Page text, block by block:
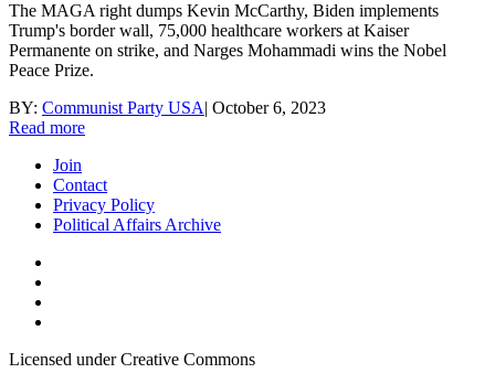
The MAGA right dumps Kevin McCarthy, Biden implements
Trump's border wall, 75,000 healthcare workers at Kaiser
Permanente on strike, and Narges Mohammadi wins the Nobel
Peace Prize.
BY: Communist Party USA| October 6, 2023
Read more
Join
Contact
Privacy Policy
Political Affairs Archive
Licensed under Creative Commons